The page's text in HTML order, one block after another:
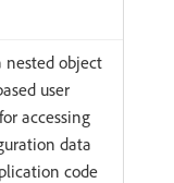
nested object
user
accessing
data
code